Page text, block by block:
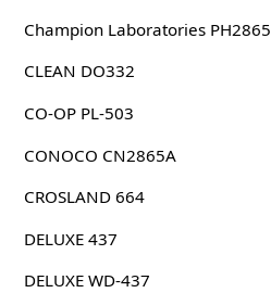
Champion Laboratories PH2865
CLEAN DO332
CO-OP PL-503
CONOCO CN2865A
CROSLAND 664
DELUXE 437
DELUXE WD-437